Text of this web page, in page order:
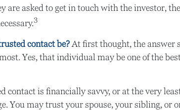
are asked to get in touch with the investor,
3
contact be? At first thought, the answer
Yes, that individual may be one of the
contact is financially savvy, or at the very
You may trust your spouse, your sibling, or